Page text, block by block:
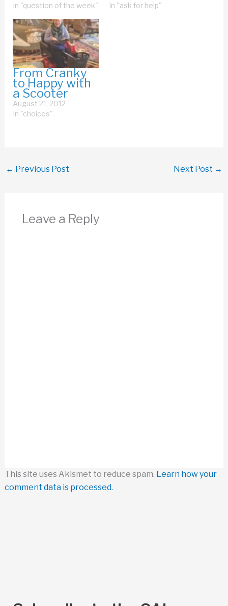
home-town crowd is a
chance to try my new
version of my Creating
An Adaptable Life talk.…
In "question of the week"
to the hotel, I said, "I may
In "ask for help"
From Cranky
to Happy with
a Scooter
August 21, 2012
In "choices"
← Previous Post Next Post →
Leave a Reply
This site uses Akismet to reduce spam. Learn how your
comment data is processed.